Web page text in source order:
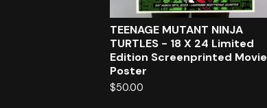
TEENAGE MUTANT NINJA
TURTLES - 18 X 24 Limited
Edition Screenprinted Movie
Poster
$50.00